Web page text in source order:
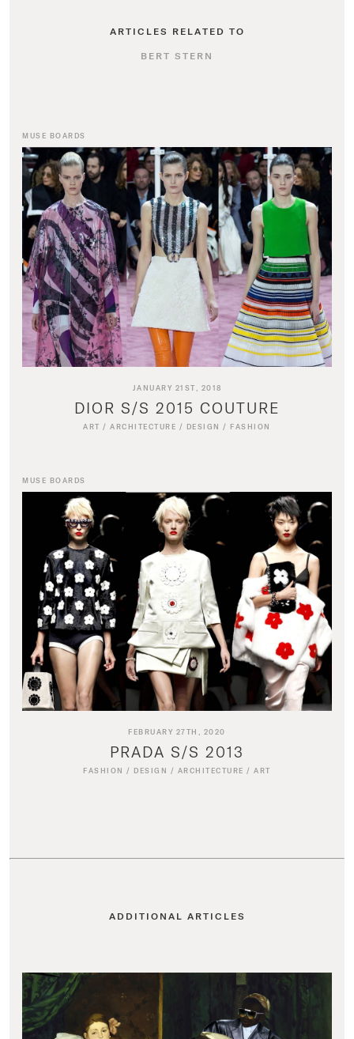
ARTICLES RELATED TO
BERT STERN
MUSE BOARDS
JANUARY 21ST, 2018
DIOR S/S 2015 COUTURE
ART /ARCHITECTURE / DESIGN / FASHION
MUSE BOARDS
FEBRUARY 27TH, 2020
PRADA S/S 2013
FASHION / DESIGN / ARCHITECTURE /ART
ADDITIONAL ARTICLES